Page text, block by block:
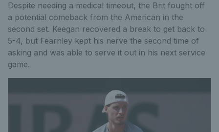
Despite needing a medical timeout, the Brit fought off
a potential comeback from the American in the
second set. Keegan recovered a break to get back to
5-4, but Fearnley kept his nerve the second time of
asking and was able to serve it out in his next service
game.